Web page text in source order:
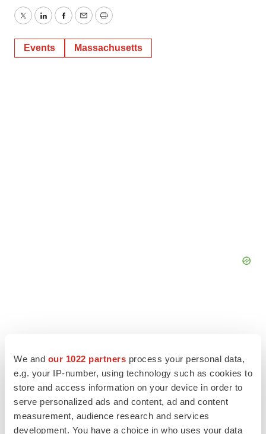
We and our 1022 partners process your personal data,
e.g. your IP-number, using technology such as cookies to
store and access information on your device in order to
serve personalized ads and content, ad and content
measurement, audience research and services
development. You have a choice in who uses your data
TwitterLinkedInFacebook
EmailPrint
Events Massachusetts